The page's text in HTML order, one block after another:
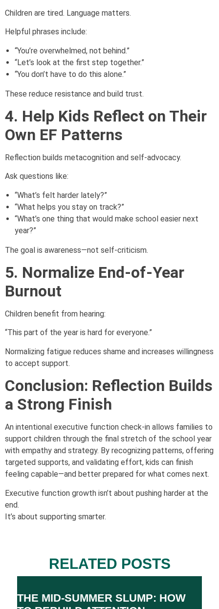
Children are tired. Language matters.
Helpful phrases include:
“You’re overwhelmed, not behind.”
“Let’s look at the first step together.”
“You don’t have to do this alone.”
These reduce resistance and build trust.
4. Help Kids Reflect on Their
Own EF Patterns
Reflection builds metacognition and self-advocacy.
Ask questions like:
“What’s felt harder lately?”
“What helps you stay on track?”
“What’s one thing that would make school easier next
year?”
The goal is awareness—not self-criticism.
5. Normalize End-of-Year
Burnout
Children benefit from hearing:
“This part of the year is hard for everyone.”
Normalizing fatigue reduces shame and increases willingness
to accept support.
Conclusion: Reflection Builds
a Strong Finish
An intentional executive function check-in allows families to
support children through the final stretch of the school year
with empathy and strategy. By recognizing patterns, offering
targeted supports, and validating effort, kids can finish
feeling capable—and better prepared for what comes next.
Executive function growth isn’t about pushing harder at the
end.
It’s about supporting smarter.
RELATED POSTS
THE MID-SUMMER SLUMP: HOW